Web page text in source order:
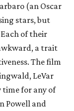
(an Oscar
stars, but
of their
a trait
The film
LeVar
time for any of
Powell and